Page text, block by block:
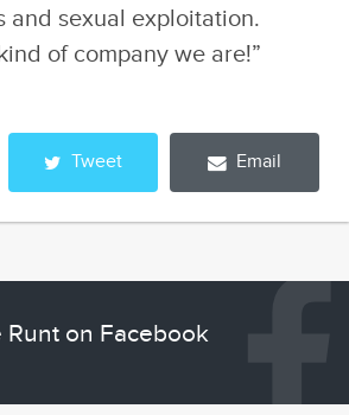
and sexual exploitation.
of company we are!”
Tweet Email
Runt on Facebook